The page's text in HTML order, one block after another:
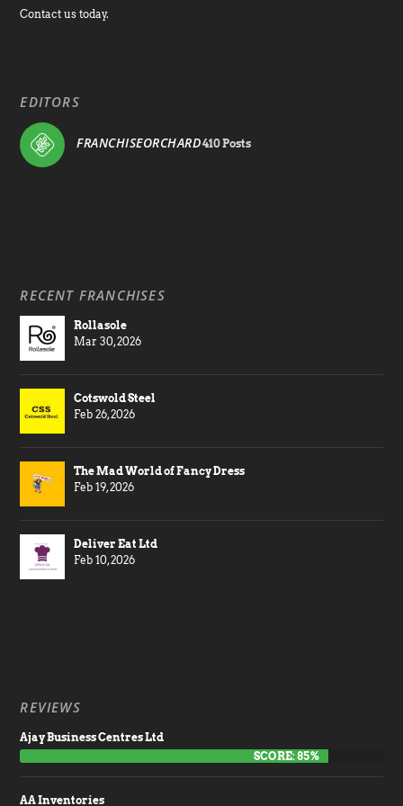
Contact us today.
EDITORS
FRANCHISEORCHARD410 Posts
RECENT FRANCHISES
Rollasole
Mar 30, 2026
Cotswold Steel
Feb 26, 2026
The Mad World of Fancy Dress
Feb 19, 2026
Deliver Eat Ltd
Feb 10, 2026
REVIEWS
Ajay Business Centres Ltd
SCORE: 85%
AA Inventories